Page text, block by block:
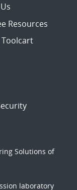
Resources
Solutions of
laboratory